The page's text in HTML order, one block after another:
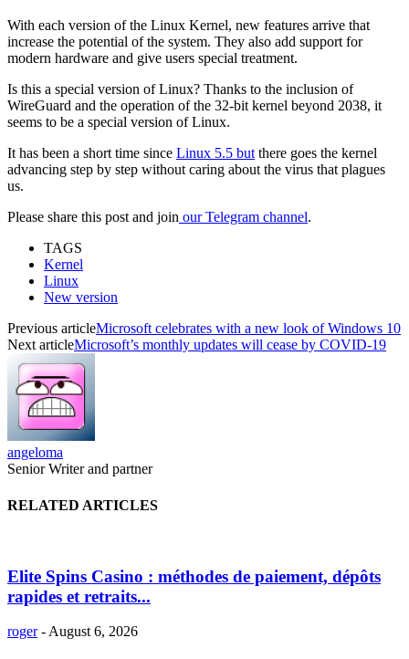
With each version of the Linux Kernel, new features arrive that
increase the potential of the system. They also add support for
modern hardware and give users special treatment.
Is this a special version of Linux? Thanks to the inclusion of
WireGuard and the operation of the 32-bit kernel beyond 2038, it
seems to be a special version of Linux.
It has been a short time since Linux 5.5 butthere goes the kernel
advancing step by step without caring about the virus that plagues
us.
Please share this post and join our Telegram channel.
TAGS
Kernel
Linux
New version
Previous articleMicrosoft celebrates with a new look of Windows 10
Next articleMicrosoft’s monthly updates will cease by COVID-19
angeloma
Senior Writer and partner
RELATED ARTICLES
Elite Spins Casino : méthodes de paiement, dépôts
rapides et retraits...
roger -August 6, 2026